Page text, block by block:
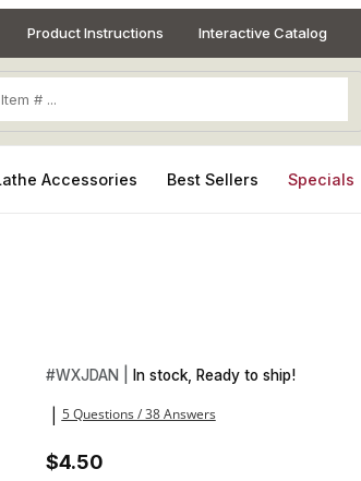
Product Instructions Interactive Catalog
Accessories Best Sellers Specials
Purchase Whiskey Barrel 3/4 in. Pen Blank
#WXJDAN | In stock, Ready to ship!
5 Questions / 38 Answers
$4.50